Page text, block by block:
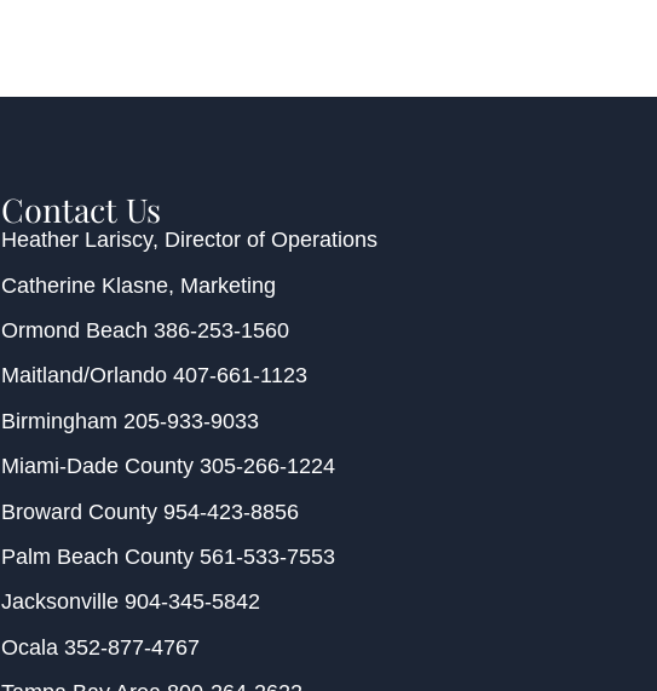
Contact Us
Heather Lariscy, Director of Operations
Catherine Klasne, Marketing
Ormond Beach 386-253-1560
Maitland/Orlando407-661-1123
Birmingham 205-933-9033
Miami-Dade County 305-266-1224
Broward County954-423-8856
Palm Beach County561-533-7553
Jacksonville904-345-5842
Ocala 352-877-4767